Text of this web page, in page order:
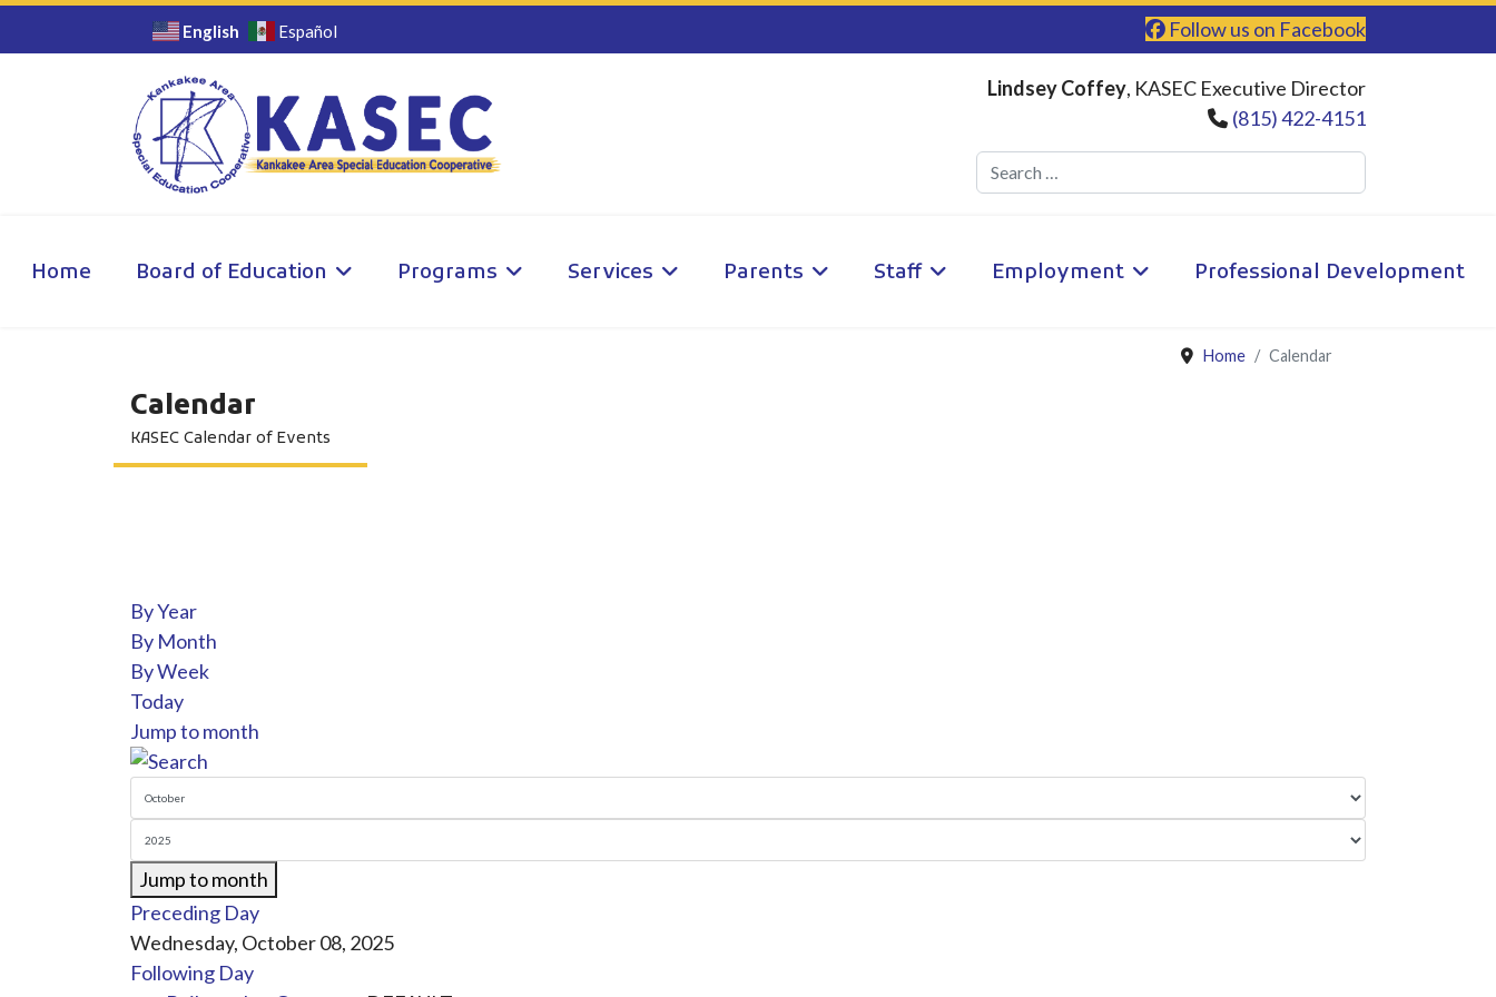
English Español Follow us on Facebook
Lindsey Coffey, KASEC Executive Director
(815) 422-4151
Home Board of Education Programs Services Parents Staff Employment Professional Development
Home Calendar
Calendar
KASEC Calendar of Events
By Year
By Month
By Week
Today
Jump to month
Jump to month
Preceding Day
Wednesday, October 08, 2025
Following Day